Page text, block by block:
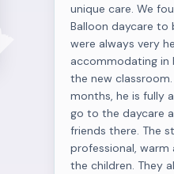
unique care. We
Balloon daycare to
were always very
accommodating in
the new
months, he is fully
go to the daycare
friends there. The
professional,
the children. They